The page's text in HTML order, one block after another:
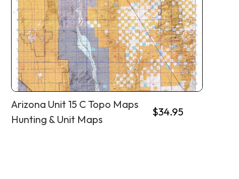
Arizona Unit 15 C Topo Maps
Hunting & Unit Maps
$34.95